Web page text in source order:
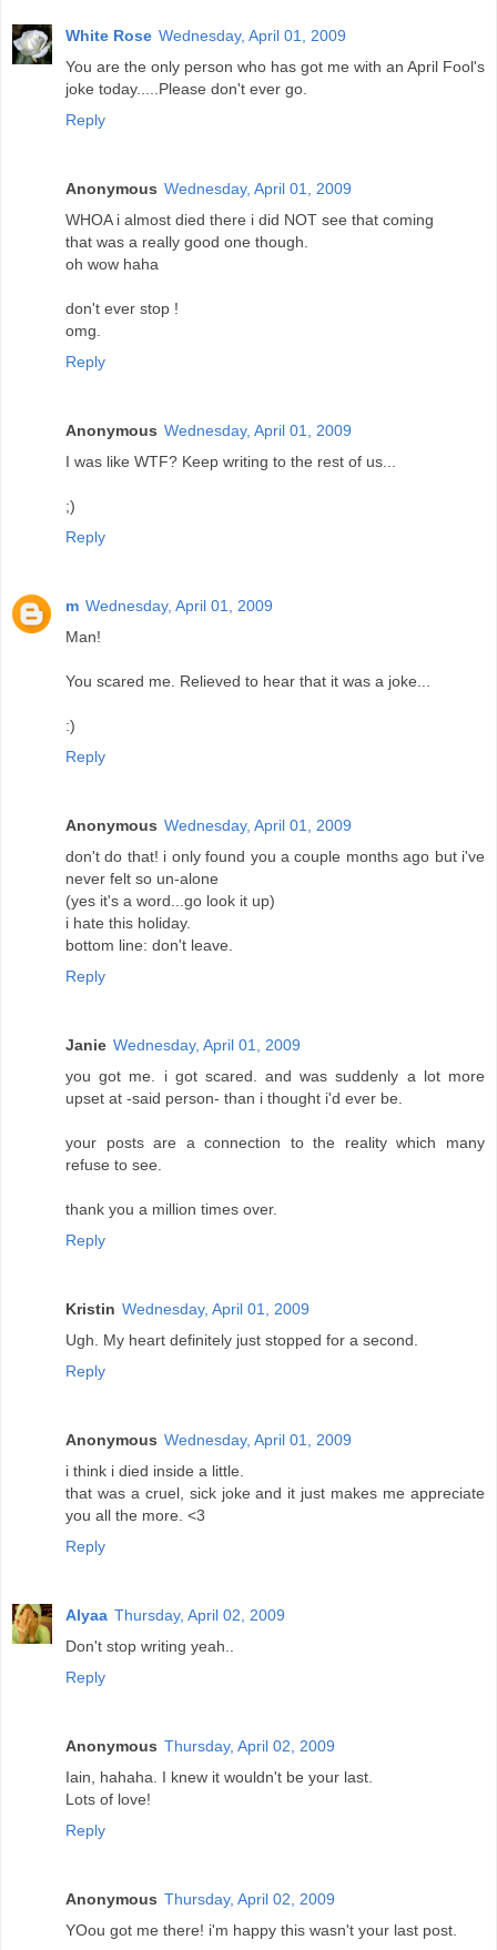
White Rose Wednesday, April 01, 2009
You are the only person who has got me with an April Fool's
joke today.....Please don't ever go.
Reply
Anonymous Wednesday, April 01, 2009
WHOA i almost died there i did NOT see that coming
that was a really good one though.
oh wow haha
don't ever stop !
omg.
Reply
Anonymous Wednesday, April 01, 2009
I was like WTF? Keep writing to the rest of us...
;)
Reply
m Wednesday, April 01, 2009
Man!
You scared me. Relieved to hear that it was a joke...
:)
Reply
Anonymous Wednesday, April 01, 2009
don't do that! i only found you a couple months ago but i've
never felt so un-alone
(yes it's a word...go look it up)
i hate this holiday.
bottom line: don't leave.
Reply
Janie Wednesday, April 01, 2009
you got me. i got scared. and was suddenly a lot more
upset at -said person- than i thought i'd ever be.
your posts are a connection to the reality which many
refuse to see.
thank you a million times over.
Reply
Kristin Wednesday, April 01, 2009
Ugh. My heart definitely just stopped for a second.
Reply
Anonymous Wednesday, April 01, 2009
i think i died inside a little.
that was a cruel, sick joke and it just makes me appreciate
you all the more. <3
Reply
Alyaa Thursday, April 02, 2009
Don't stop writing yeah..
Reply
Anonymous Thursday, April 02, 2009
Iain, hahaha. I knew it wouldn't be your last.
Lots of love!
Reply
Anonymous Thursday, April 02, 2009
YOou got me there! i'm happy this wasn't your last post.